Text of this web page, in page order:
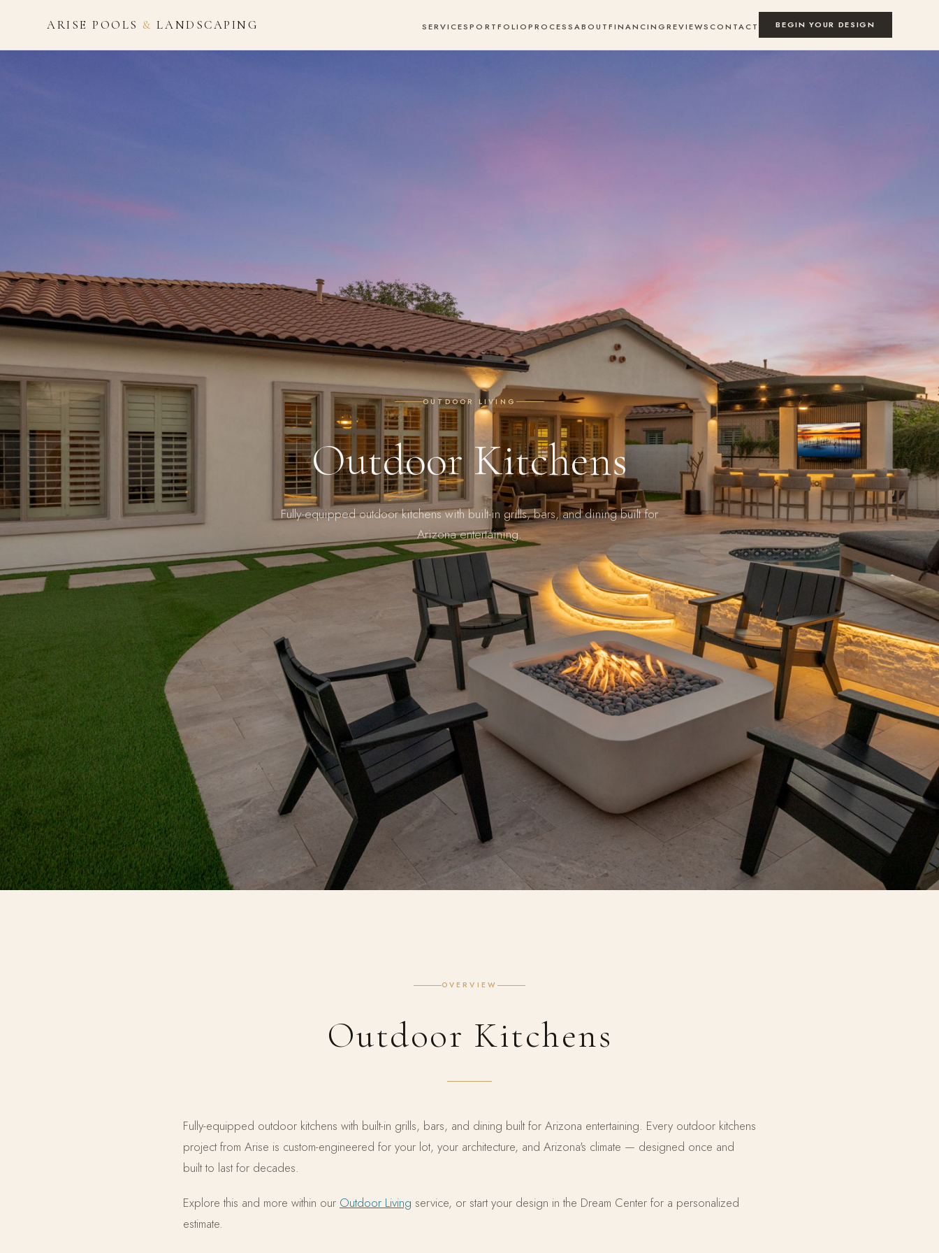
ARISE POOLS & LANDSCAPING SERVICESPORTFOLIOPROCESSABOUTFINANCINGREVIEWSCONTACT BEGIN YOUR DESIGN
OUTDOOR LIVING
Outdoor Kitchens
Fully-equipped outdoor kitchens with built-in grills, bars, and dining built for
Arizona entertaining.
OVERVIEW
Outdoor Kitchens
Fully-equipped outdoor kitchens with built-in grills, bars, and dining built for Arizona entertaining. Every outdoor kitchens
project from Arise is custom-engineered for your lot, your architecture, and Arizona's climate — designed once and
built to last for decades.
Explore this and more within our Outdoor Living service, or start your design in the Dream Center for a personalized
estimate.